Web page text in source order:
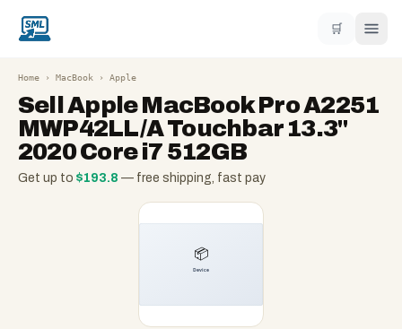
🛒
Home › MacBook › Apple
SellApple MacBook Pro A2251
MWP42LL/A Touchbar 13.3"
2020 Core i7 512GB
Get up to $193.8 — free shipping, fast pay